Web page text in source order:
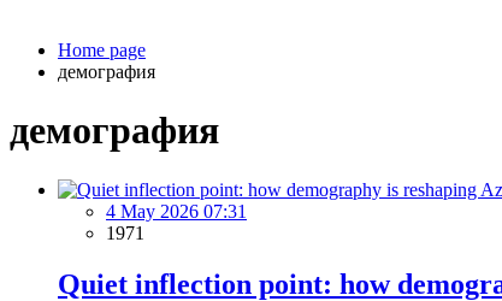
Home page
демография
демография
4 May 2026 07:31
1971
Quiet inflection point: how